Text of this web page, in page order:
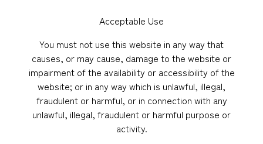
Acceptable Use
You must not use this website in any way that
causes, or may cause, damage to the website or
impairment of the availability or accessibility of the
website; or in any way which is unlawful, illegal,
fraudulent or harmful, or in connection with any
unlawful, illegal, fraudulent or harmful purpose or
activity.